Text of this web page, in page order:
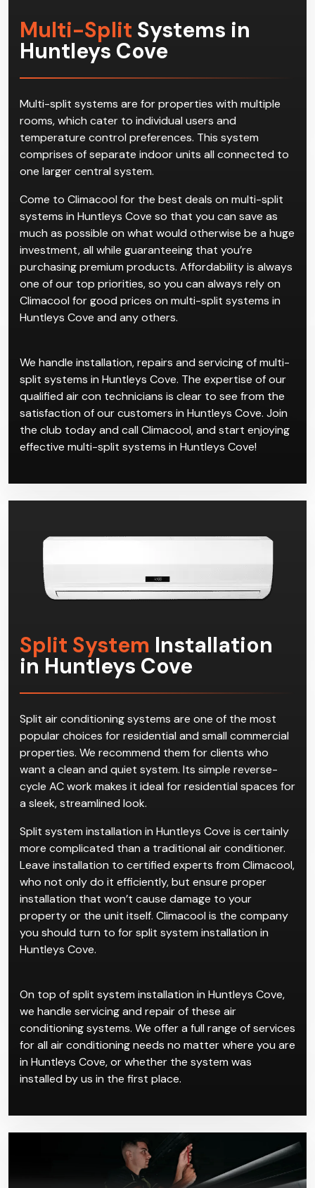
Multi-Split Systems in
Huntleys Cove
Multi-split systems are for properties with multiple
rooms, which cater to individual users and
temperature control preferences. This system
comprises of separate indoor units all connected to
one larger central system.
Come to Climacool for the best deals on multi-split
systems in Huntleys Cove so that you can save as
much as possible on what would otherwise be a huge
investment, all while guaranteeing that you’re
purchasing premium products. Affordability is always
one of our top priorities, so you can always rely on
Climacool for good prices on multi-split systems in
Huntleys Cove and any others.
We handle installation, repairs and servicing of multi-
split systems in Huntleys Cove. The expertise of our
qualified air con technicians is clear to see from the
satisfaction of our customers in Huntleys Cove. Join
the club today and call Climacool, and start enjoying
effective multi-split systems in Huntleys Cove!
Split System Installation
in Huntleys Cove
Split air conditioning systems are one of the most
popular choices for residential and small commercial
properties. We recommend them for clients who
want a clean and quiet system. Its simple reverse-
cycle AC work makes it ideal for residential spaces for
a sleek, streamlined look.
Split system installation in Huntleys Cove is certainly
more complicated than a traditional air conditioner.
Leave installation to certified experts from Climacool,
who not only do it efficiently, but ensure proper
installation that won’t cause damage to your
property or the unit itself. Climacool is the company
you should turn to for split system installation in
Huntleys Cove.
On top of split system installation in Huntleys Cove,
we handle servicing and repair of these air
conditioning systems. We offer a full range of services
for all air conditioning needs no matter where you are
in Huntleys Cove, or whether the system was
installed by us in the first place.